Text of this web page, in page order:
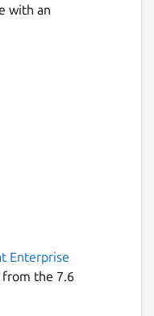
with an
Enterprise
from the 7.6